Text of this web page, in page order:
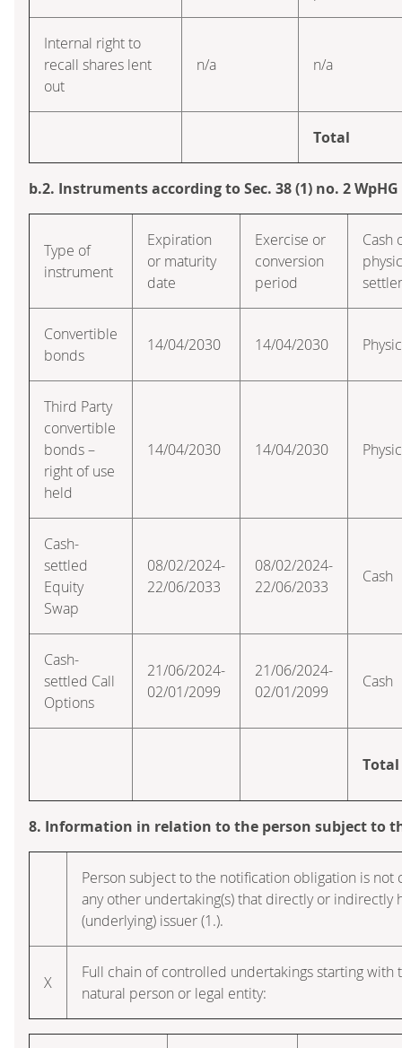
Internal right to
recall shares lent
out
n/a n/a
Total
b.2. Instruments according to Sec. 38 (1) no. 2 WpHG
Type of
instrument
Expiration
or maturity
date
Exercise or
conversion
period
Cash
Convertible
bonds
14/04/2030 14/04/2030
Third Party
convertible
bonds –
right of use
held
14/04/2030 14/04/2030
Cash-
settled
Equity
Swap
08/02/2024-
22/06/2033
08/02/2024-
22/06/2033
Cash
Cash-
settled Call
Options
21/06/2024-
02/01/2099
21/06/2024-
02/01/2099
Cash
Total
8. Information in relation to the person subject to
Person subject to the notification obligation is
any other undertaking(s) that directly or indirectly
(underlying) issuer (1.).
X
Full chain of controlled undertakings starting
natural person or legal entity: